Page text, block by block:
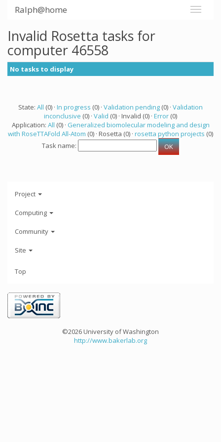
Ralph@home
Invalid Rosetta tasks for
computer 46558
No tasks to display
State: All (0) · In progress (0) · Validation pending (0) · Validation
inconclusive (0) · Valid (0) · Invalid (0) · Error (0)
Application: All (0) · Generalized biomolecular modeling and design
with RoseTTAFold All-Atom (0) · Rosetta (0) · rosetta python projects (0)
Task name:
Project
Computing
Community
Site
Top
©2026 University of Washington
http://www.bakerlab.org